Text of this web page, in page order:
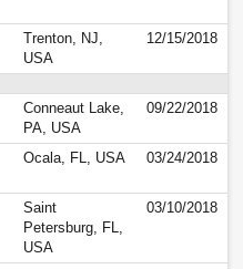
Trenton, NJ,
USA
12/15/2018
Conneaut Lake,
PA, USA
09/22/2018
Ocala, FL, USA 03/24/2018
Saint
Petersburg, FL,
USA
03/10/2018